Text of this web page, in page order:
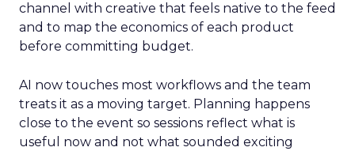
channel with creative that feels native to the feed
and to map the economics of each product
before committing budget.
AI now touches most workflows and the team
treats it as a moving target. Planning happens
close to the event so sessions reflect what is
useful now and not what sounded exciting